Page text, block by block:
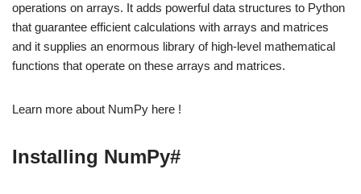
operations on arrays. It adds powerful data structures to Python
that guarantee efficient calculations with arrays and matrices
and it supplies an enormous library of high-level mathematical
functions that operate on these arrays and matrices.
Learn more about NumPy here !
Installing NumPy#